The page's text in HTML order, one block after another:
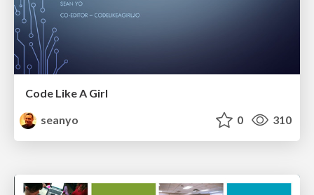
Code Like A Girl
seanyo
0 310